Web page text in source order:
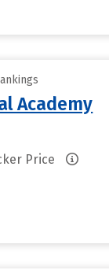
Academy
Price